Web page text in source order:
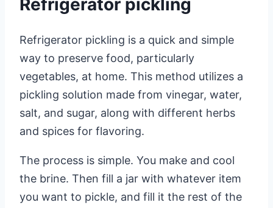
Refrigerator pickling
Refrigerator pickling is a quick and simple
way to preserve food, particularly
vegetables, at home. This method utilizes a
pickling solution made from vinegar, water,
salt, and sugar, along with different herbs
and spices for flavoring.
The process is simple. You make and cool
the brine. Then fill a jar with whatever item
you want to pickle, and fill it the rest of the